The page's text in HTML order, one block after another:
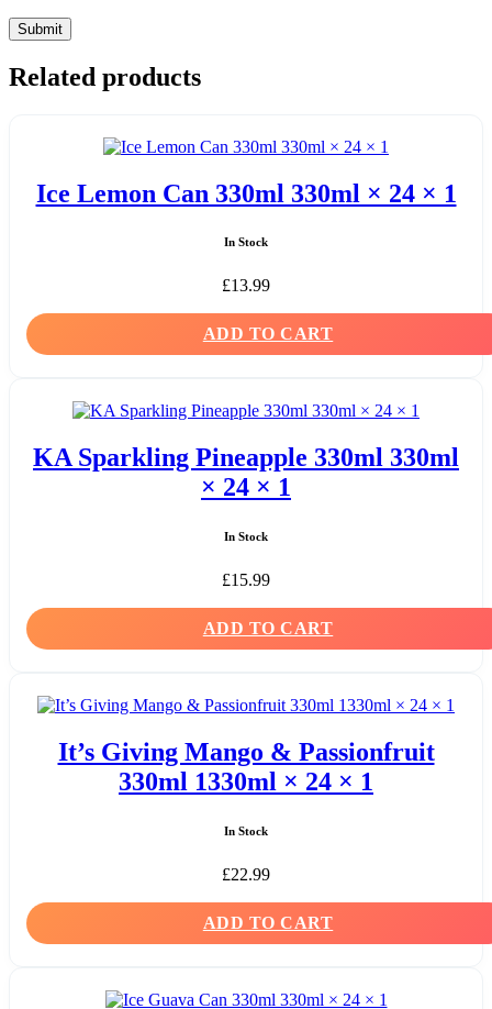
Related products
Ice Lemon Can 330ml 330ml × 24 × 1
In Stock
£13.99
ADD TO CART
KA Sparkling Pineapple 330ml 330ml
× 24 × 1
In Stock
£15.99
ADD TO CART
It’s Giving Mango & Passionfruit
330ml 1330ml × 24 × 1
In Stock
£22.99
ADD TO CART